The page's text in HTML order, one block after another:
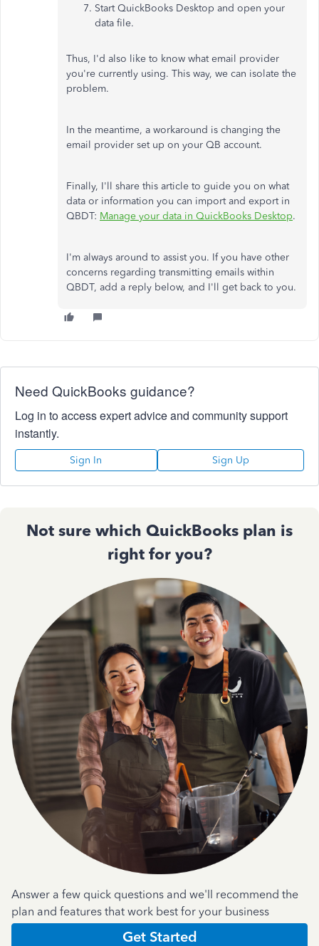
Start QuickBooks Desktop and open your
data file.
Thus, I'd also like to know what email provider
you're currently using. This way, we can isolate the
problem.
In the meantime, a workaround is changing the
email provider set up on your QB account.
Finally, I'll share this article to guide you on what
data or information you can import and export in
QBDT: Manage your data in QuickBooks Desktop.
I'm always around to assist you. If you have other
concerns regarding transmitting emails within
QBDT, add a reply below, and I'll get back to you.
Need QuickBooks guidance?
Log in to access expert advice and community support
instantly.
Sign In Sign Up
Not sure which QuickBooks plan is
right for you?
Answer a few quick questions and we'll recommend the
plan and features that work best for your business
Get Started